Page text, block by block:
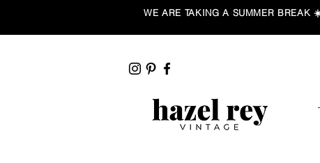
WE ARE TAKING A SUMMER